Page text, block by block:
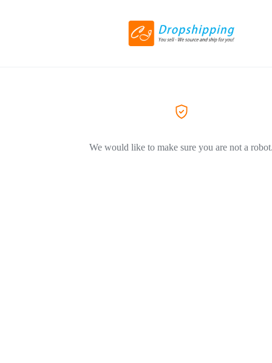
We would like to make sure you are not a